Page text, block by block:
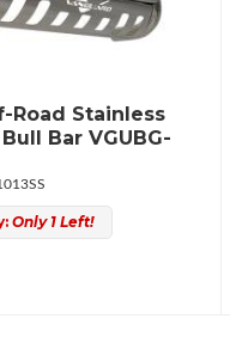
Road Stainless
Bar VGUBG-
Only 1 Left!